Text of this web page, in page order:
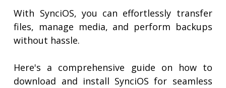
With SynciOS, you can effortlessly transfer
files, manage media, and perform backups
without hassle.
Here's a comprehensive guide on how to
download and install SynciOS for seamless